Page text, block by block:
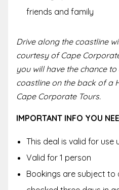
friends and family
Drive along the coastline
courtesy of Cape
you will have the chance to
coastline on the back of a
Cape Corporate Tours.
IMPORTANT INFO YOU
This deal is valid for use
Valid for 1 person
Bookings are subject